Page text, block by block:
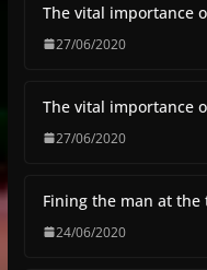
The vital importance
27/06/2020
The vital importance
27/06/2020
Fining the man at the
24/06/2020